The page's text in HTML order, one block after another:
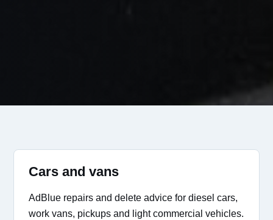
Cars and vans
AdBlue repairs and delete advice for diesel cars,
work vans, pickups and light commercial vehicles.